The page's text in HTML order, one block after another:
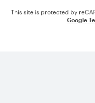
This site is protected by
Google